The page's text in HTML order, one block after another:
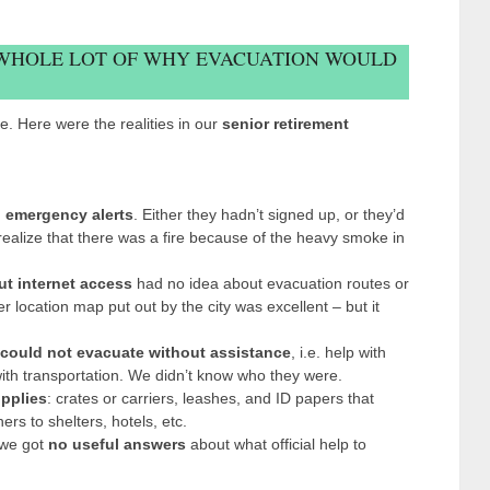
LOT OF WHY EVACUATION WOULD
Here were the realities in our senior retirement
emergency alerts . Either they hadn’t signed up, or they’d
that there was a fire because of the heavy smoke in
internet access had no idea about evacuation routes or
location map put out by the city was excellent – but it
could not evacuate without assistance, i.e. help with
transportation. We didn’t know who they were.
: crates or carriers, leashes, and ID papers that
to shelters, hotels, etc.
got no useful answers about what official help to